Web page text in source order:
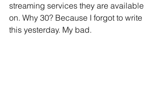
streaming services they are available
on. Why 30? Because I forgot to write
this yesterday. My bad.